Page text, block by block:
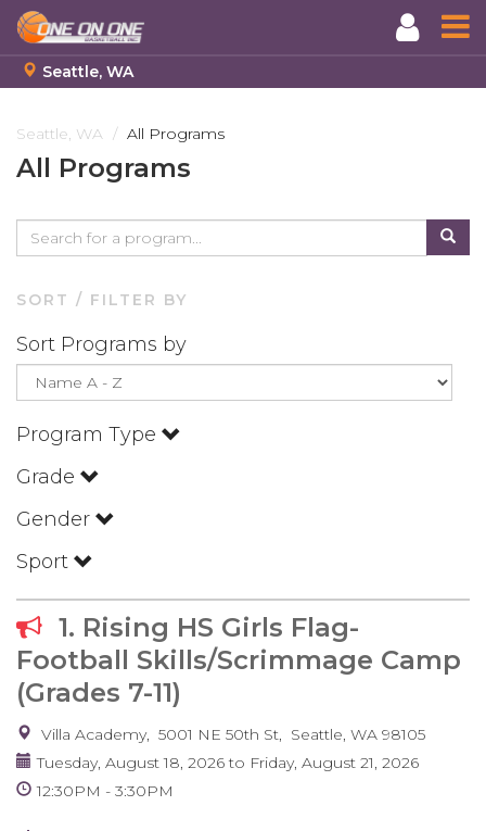
to
main
content
Seattle, WA
Seattle, WA All Programs
All Programs
SORT / FILTER BY
Sort Programs by
Program Type
Grade
Gender
Sport
1. Rising HS Girls Flag-
Football Skills/Scrimmage Camp
(Grades 7-11)
Villa Academy 5001 NE 50th St Seattle, WA 98105
Tuesday, August 18, 2026to Friday, August 21, 2026
12:30PM
3:30PM